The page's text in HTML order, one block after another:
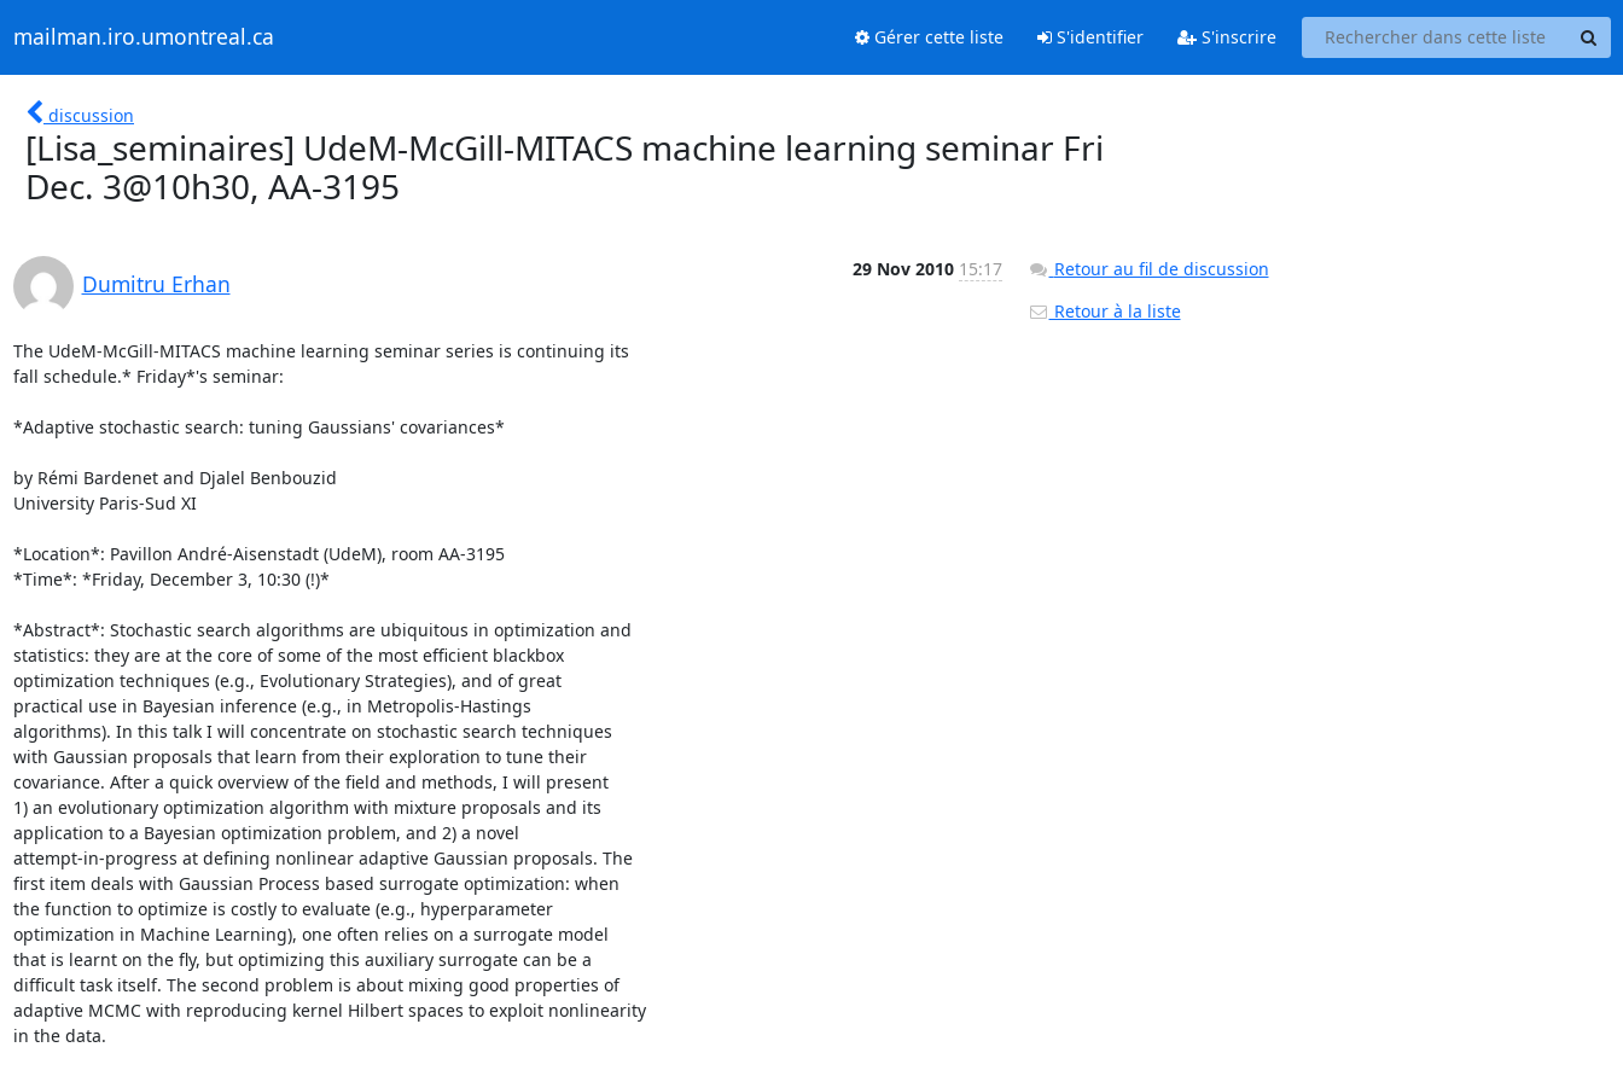
mailman.iro.umontreal.ca Gérer cette liste S'identifier S'inscrire
discussion
[Lisa_seminaires] UdeM-McGill-MITACS machine learning seminar Fri
Dec. 3@10h30, AA-3195
Dumitru Erhan
29 Nov 2010 15:17
The UdeM-McGill-MITACS machine learning seminar series is continuing its
fall schedule.* Friday*'s seminar:
*Adaptive stochastic search: tuning Gaussians' covariances*
by Rémi Bardenet and Djalel Benbouzid
University Paris-Sud XI
*Location*: Pavillon André-Aisenstadt (UdeM), room AA-3195
*Time*: *Friday, December 3, 10:30 (!)*
*Abstract*: Stochastic search algorithms are ubiquitous in optimization and
statistics: they are at the core of some of the most efficient blackbox
optimization techniques (e.g., Evolutionary Strategies), and of great
practical use in Bayesian inference (e.g., in Metropolis-Hastings
algorithms). In this talk I will concentrate on stochastic search techniques
with Gaussian proposals that learn from their exploration to tune their
covariance. After a quick overview of the field and methods, I will present
1) an evolutionary optimization algorithm with mixture proposals and its
application to a Bayesian optimization problem, and 2) a novel
attempt-in-progress at defining nonlinear adaptive Gaussian proposals. The
first item deals with Gaussian Process based surrogate optimization: when
the function to optimize is costly to evaluate (e.g., hyperparameter
optimization in Machine Learning), one often relies on a surrogate model
that is learnt on the fly, but optimizing this auxiliary surrogate can be a
difficult task itself. The second problem is about mixing good properties of
adaptive MCMC with reproducing kernel Hilbert spaces to exploit nonlinearity
in the data.
Retour au fil de discussion
Retour à la liste